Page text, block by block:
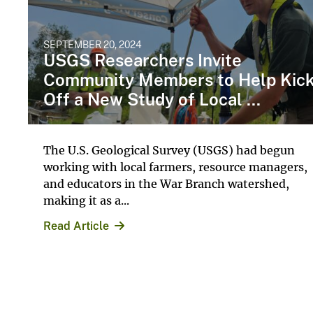
SEPTEMBER 20, 2024
USGS Researchers Invite
Community Members to Help
Off a New Study of Local ...
The U.S. Geological Survey (USGS) had begun
working with local farmers, resource managers,
and educators in the War Branch watershed,
making it as a...
Read Article